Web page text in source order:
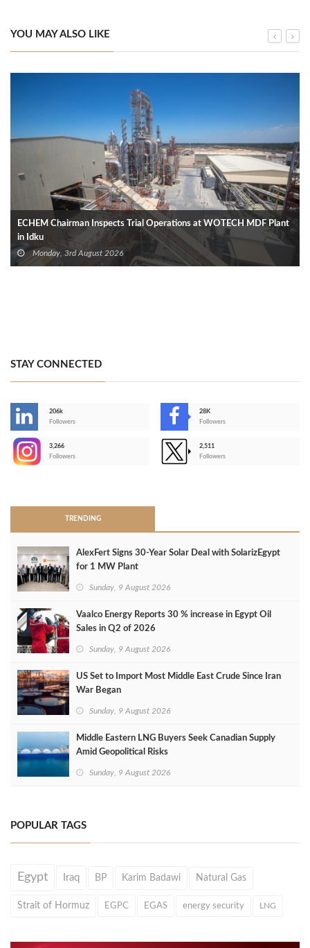
YOU MAY ALSO LIKE
ECHEM Chairman Inspects Trial Operations at WOTECH MDF Plant
in Idku
Monday, 3rd August 2026
STAY CONNECTED
206k
Followers
28K
Followers
3,266
Followers
2,511
Followers
TRENDING
AlexFert Signs 30‑Year Solar Deal with SolarizEgypt
for 1 MW Plant
Sunday, 9 August 2026
Vaalco Energy Reports 30 % increase in Egypt Oil
Sales in Q2 of 2026
Sunday, 9 August 2026
US Set to Import Most Middle East Crude Since Iran
War Began
Sunday, 9 August 2026
Middle Eastern LNG Buyers Seek Canadian Supply
Amid Geopolitical Risks
Sunday, 9 August 2026
POPULAR TAGS
Egypt Iraq BP Karim Badawi Natural Gas
Strait of Hormuz EGPC EGAS energy security LNG